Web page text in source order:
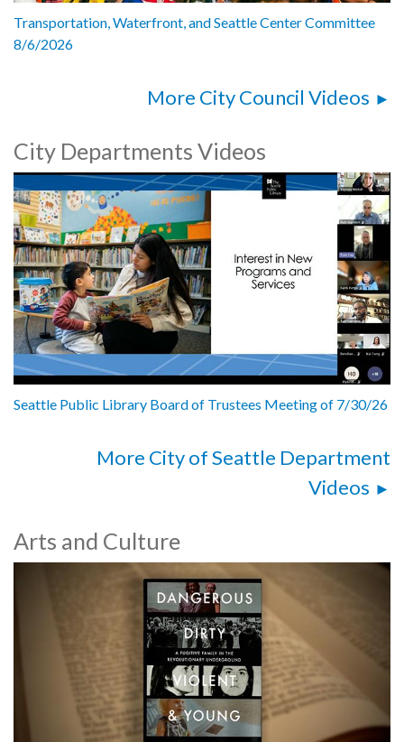
Transportation, Waterfront, and Seattle Center Committee
8/6/2026
More City Council Videos
City Departments Videos
Seattle Public Library Board of Trustees Meeting of 7/30/26
More City of Seattle Department
Videos
Arts and Culture